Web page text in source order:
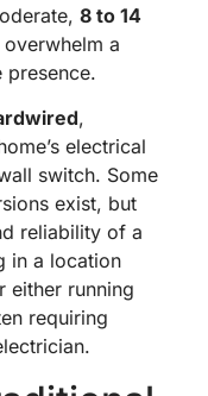
8 to 14
overwhelm a
,
electrical
switch. Some
exist, but
reliability of a
in a location
either running
requiring